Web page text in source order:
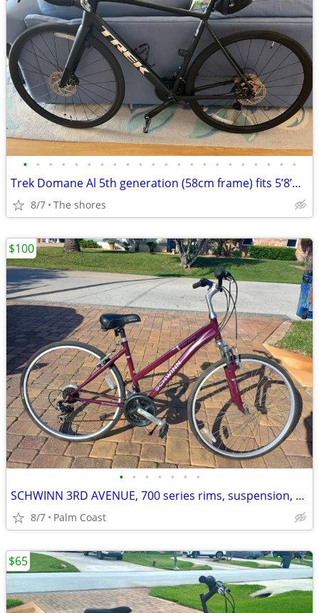
• • • • • • • • • • • • • • • • • • • • • •
Trek Domane Al 5th generation (58cm frame) fits 5’8’m-6’2’’
8/7 The shores
• • • • • • •
SCHWINN 3RD AVENUE, 700 series rims, suspension, 21 speeds
8/7 Palm Coast
$100
$65